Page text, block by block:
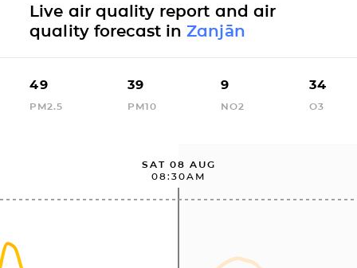
Live air quality report and air
quality forecast inZanjān
49
PM2.5
39
PM10
9
NO2
34
O3
SAT 08 AUG
08:30AM